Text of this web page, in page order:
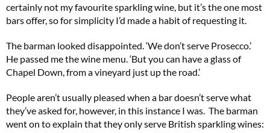
certainly not my favourite sparkling wine, but it’s the one most
bars offer, so for simplicity I’d made a habit of requesting it.
The barman looked disappointed. ‘We don’t serve Prosecco.’
He passed me the wine menu. ‘But you can have a glass of
Chapel Down, from a vineyard just up the road.’
People aren’t usually pleased when a bar doesn’t serve what
they’ve asked for, however, in this instance I was. The barman
went on to explain that they only serve British sparkling wines: